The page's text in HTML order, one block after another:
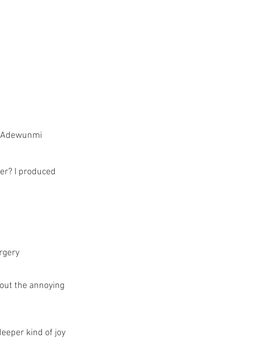
I produced
the annoying
kind of joy